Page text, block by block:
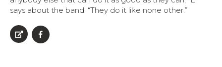
says about the band. “They do it like none other.”